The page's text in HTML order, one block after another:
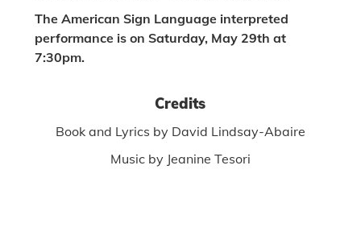
The American Sign Language interpreted
performance is on Saturday, May 29th at
7:30pm.
Credits
Book and Lyrics by David Lindsay-Abaire
Music by Jeanine Tesori